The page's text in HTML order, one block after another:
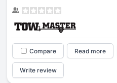
Compare Read more
Write review